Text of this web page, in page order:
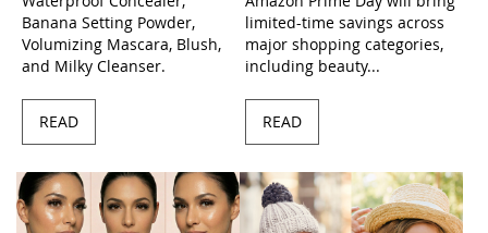
Banana Setting Powder,
Volumizing Mascara, Blush,
and Milky Cleanser.
READ
limited-time savings across
major shopping categories,
including beauty...
READ